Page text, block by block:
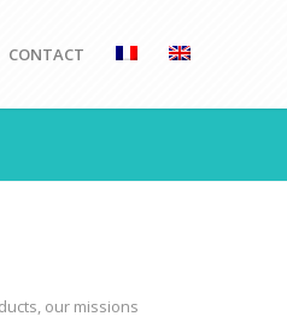
CONTACT
our missions